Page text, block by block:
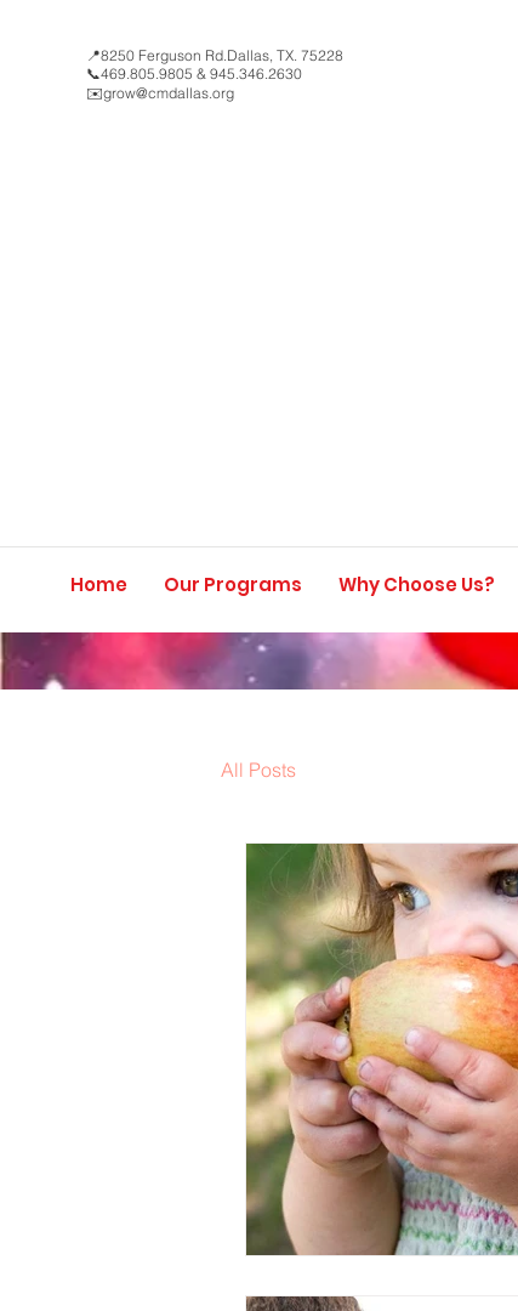
📍8250 Ferguson Rd.Dallas, TX. 75228
📞469.805.9805 & 945.346.2630
✉️grow@cmdallas.org
Home Our Programs Why Choose Us?
All Posts